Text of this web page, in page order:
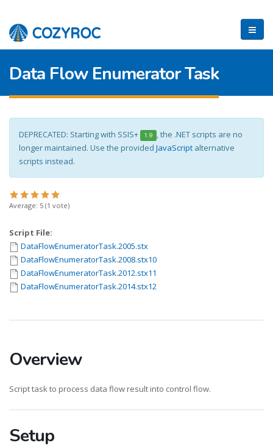
Data Flow Enumerator Task
DEPRECATED: Starting with SSIS+ 1.9 , the .NET scripts are no
longer maintained. Use the provided JavaScript alternative
scripts instead.
Average: 5 (1 vote)
Script File:
DataFlowEnumeratorTask.2005.stx
DataFlowEnumeratorTask.2008.stx10
DataFlowEnumeratorTask.2012.stx11
DataFlowEnumeratorTask.2014.stx12
Overview
Script task to process data flow result into control flow.
Setup